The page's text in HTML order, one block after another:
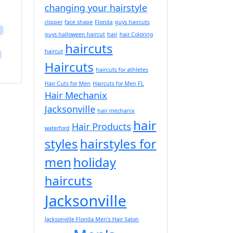
changing your hairstyle
clipper face shape Florida guys haircuts
guys halloween haircut hair hair Coloring
haircut haircuts
Haircuts haircuts for athletes
Hair Cuts for Men Haircuts for Men FL
Hair Mechanix
Jacksonville hair mechanix
waterford Hair Products hair
styles hairstyles for
men holiday
haircuts
Jacksonville
Jacksonville Florida Men's Hair Salon